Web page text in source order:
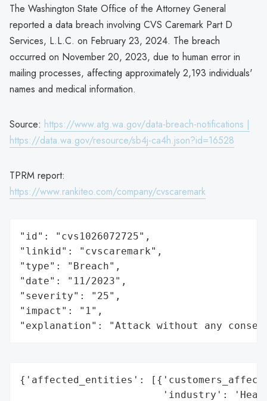
The Washington State Office of the Attorney General
reported a data breach involving CVS Caremark Part D
Services, L.L.C. on February 23, 2024. The breach
occurred on November 20, 2023, due to human error in
mailing processes, affecting approximately 2,193 individuals'
names and medical information.
Source: https://www.atg.wa.gov/data-breach-notifications |
https://data.wa.gov/resource/sb4j-ca4h.json?id=16528
TPRM report:
https://www.rankiteo.com/company/cvscaremark
"id": "cvs1026072725",
"linkid": "cvscaremark",
"type": "Breach",
"date": "11/2023",
"severity": "25",
"impact": "1",
"explanation": "Attack without any
{'affected_entities':
'industry':